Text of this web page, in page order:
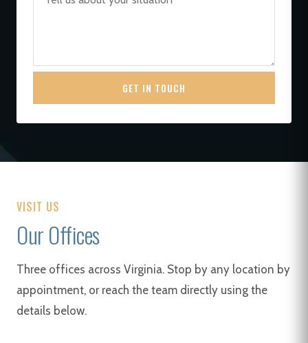
GET IN TOUCH
VISIT US
Our Offices
Three offices across Virginia. Stop by any location by
appointment, or reach the team directly using the
details below.